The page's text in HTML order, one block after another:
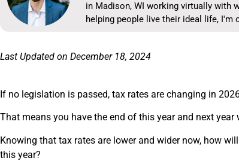
in Madison, WI working virtually with
helping people live their ideal life,
Last Updated on December 18, 2024
If no legislation is passed, tax rates are changing in
That means you have the end of this year and next year
Knowing that tax rates are lower and wider now, how
this year?